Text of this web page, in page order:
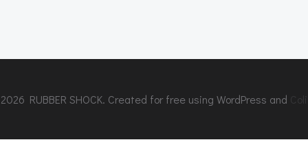
RUBBER SHOCK. Created for free using WordPress and